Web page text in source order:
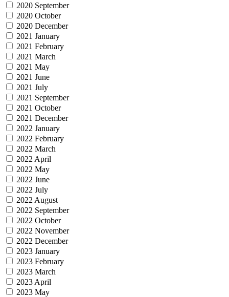
2020 September
2020 October
2020 December
2021 January
2021 February
2021 March
2021 May
2021 June
2021 July
2021 September
2021 October
2021 December
2022 January
2022 February
2022 March
2022 April
2022 May
2022 June
2022 July
2022 August
2022 September
2022 October
2022 November
2022 December
2023 January
2023 February
2023 March
2023 April
2023 May